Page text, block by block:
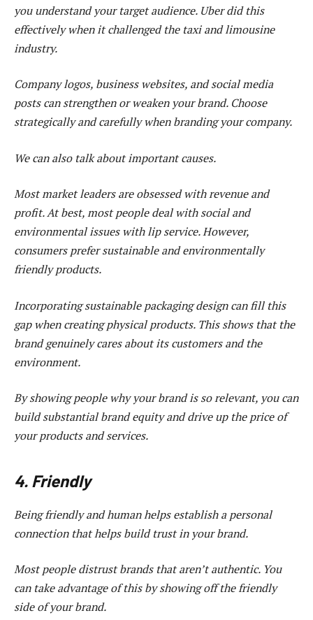
you understand your target audience. Uber did this
effectively when it challenged the taxi and limousine
industry.
Company logos, business websites, and social media
posts can strengthen or weaken your brand. Choose
strategically and carefully when branding your company.
We can also talk about important causes.
Most market leaders are obsessed with revenue and
profit. At best, most people deal with social and
environmental issues with lip service. However,
consumers prefer sustainable and environmentally
friendly products.
Incorporating sustainable packaging design can fill this
gap when creating physical products. This shows that the
brand genuinely cares about its customers and the
environment.
By showing people why your brand is so relevant, you can
build substantial brand equity and drive up the price of
your products and services.
4. Friendly
Being friendly and human helps establish a personal
connection that helps build trust in your brand.
Most people distrust brands that aren’t authentic. You
can take advantage of this by showing off the friendly
side of your brand.